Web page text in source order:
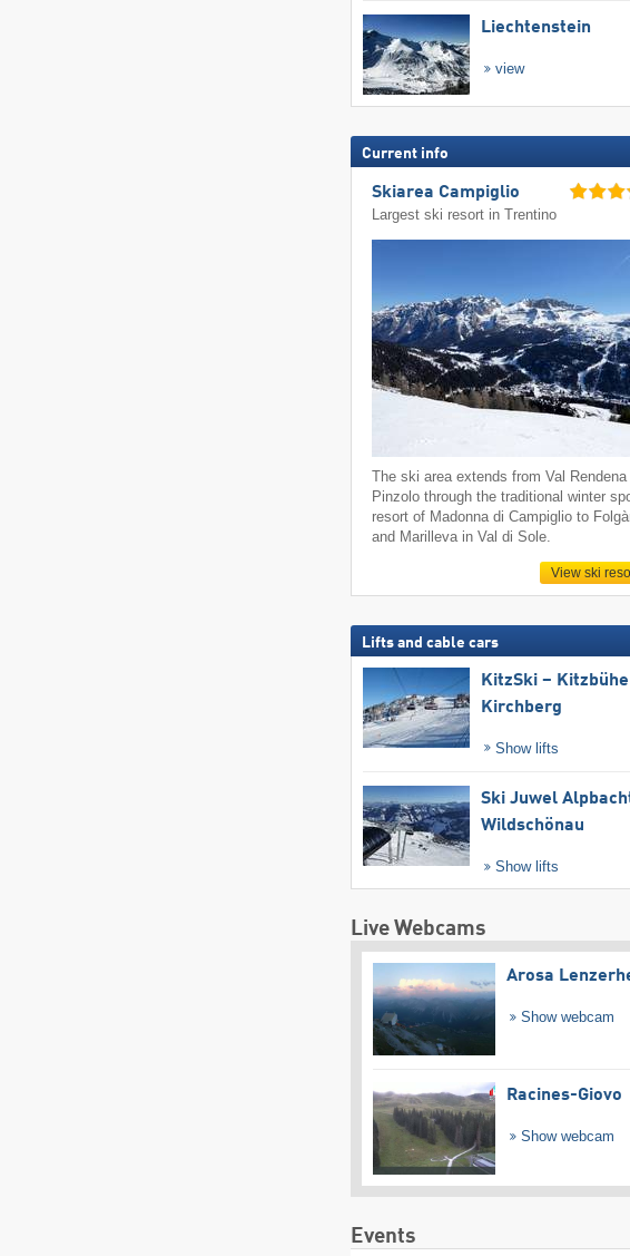
Liechtenstein
view
Current info
Skiarea Campiglio
Largest ski resort in Trentino
The ski area extends from Val
Pinzolo through the traditional winter
resort of Madonna di Campiglio to
and Marilleva in Val di Sole.
View ski
Lifts and cable cars
KitzSki –
Kirchberg
Show lifts
Ski Juwel
Wildschönau
Show lifts
Live Webcams
Arosa
Show webcam
Racines-Giovo
Show webcam
Events